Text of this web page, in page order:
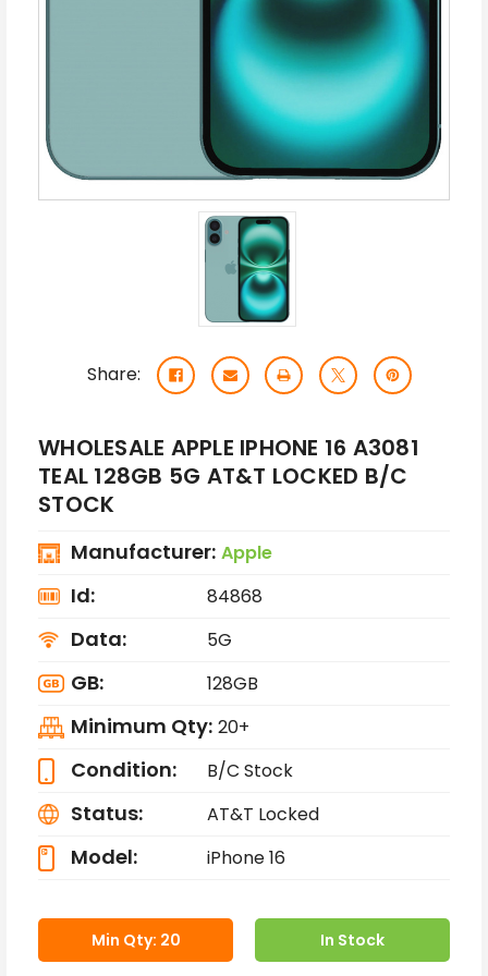
Share:
WHOLESALE APPLE IPHONE 16 A3081
TEAL 128GB 5G AT&T LOCKED B/C
STOCK
Manufacturer: Apple
Id: 84868
Data: 5G
GB: 128GB
Minimum Qty: 20+
Condition: B/C Stock
Status: AT&T Locked
Model: iPhone 16
Min Qty: 20 In Stock